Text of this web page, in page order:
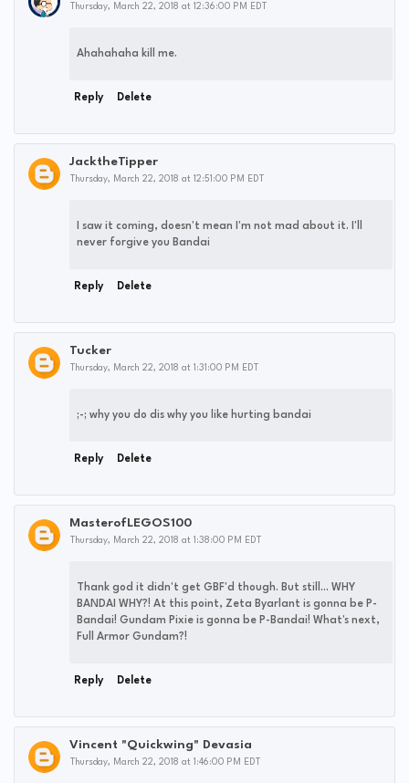
Thursday, March 22, 2018 at 12:36:00 PM EDT
Ahahahaha kill me.
Reply Delete
JacktheTipper
Thursday, March 22, 2018 at 12:51:00 PM EDT
I saw it coming, doesn't mean I'm not mad about it. I'll
never forgive you Bandai
Reply Delete
Tucker
Thursday, March 22, 2018 at 1:31:00 PM EDT
;-; why you do dis why you like hurting bandai
Reply Delete
MasterofLEGOS100
Thursday, March 22, 2018 at 1:38:00 PM EDT
Thank god it didn't get GBF'd though. But still... WHY
BANDAI WHY?! At this point, Zeta Byarlant is gonna be P-
Bandai! Gundam Pixie is gonna be P-Bandai! What's next,
Full Armor Gundam?!
Reply Delete
Vincent "Quickwing" Devasia
Thursday, March 22, 2018 at 1:46:00 PM EDT